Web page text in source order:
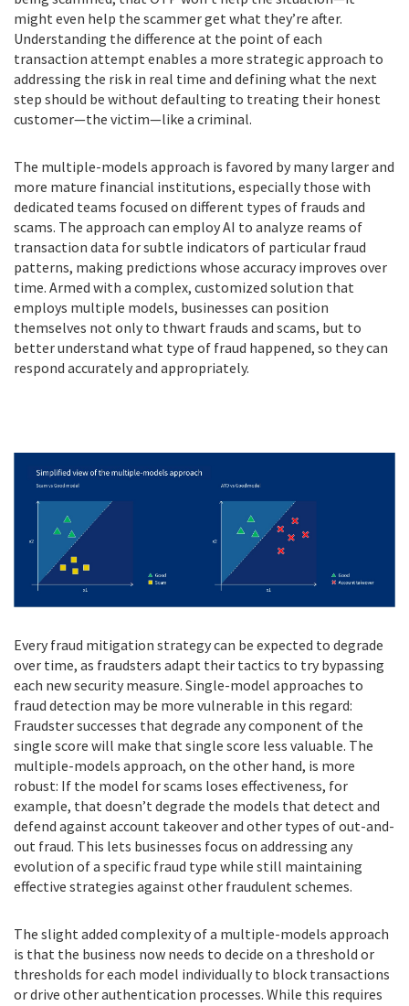
might even help the scammer get what they’re after.
Understanding the difference at the point of each
transaction attempt enables a more strategic approach to
addressing the risk in real time and defining what the next
step should be without defaulting to treating their honest
customer—the victim—like a criminal.
The multiple-models approach is favored by many larger and
more mature financial institutions, especially those with
dedicated teams focused on different types of frauds and
scams. The approach can employ AI to analyze reams of
transaction data for subtle indicators of particular fraud
patterns, making predictions whose accuracy improves over
time. Armed with a complex, customized solution that
employs multiple models, businesses can position
themselves not only to thwart frauds and scams, but to
better understand what type of fraud happened, so they can
respond accurately and appropriately.
Every fraud mitigation strategy can be expected to degrade
over time, as fraudsters adapt their tactics to try bypassing
each new security measure. Single-model approaches to
fraud detection may be more vulnerable in this regard:
Fraudster successes that degrade any component of the
single score will make that single score less valuable. The
multiple-models approach, on the other hand, is more
robust: If the model for scams loses effectiveness, for
example, that doesn’t degrade the models that detect and
defend against account takeover and other types of out-and-
out fraud. This lets businesses focus on addressing any
evolution of a specific fraud type while still maintaining
effective strategies against other fraudulent schemes.
The slight added complexity of a multiple-models approach
is that the business now needs to decide on a threshold or
thresholds for each model individually to block transactions
or drive other authentication processes. While this requires